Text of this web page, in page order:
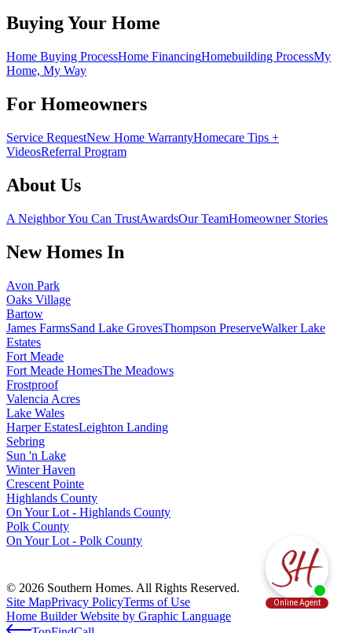
Buying Your Home
Home Buying ProcessHome FinancingHomebuilding ProcessMy
Home, My Way
For Homeowners
Service RequestNew Home WarrantyHomecare Tips +
VideosReferral Program
About Us
A Neighbor You Can TrustAwardsOur TeamHomeowner Stories
New Homes In
Avon Park
Oaks Village
Bartow
James FarmsSand Lake GrovesThompson PreserveWalker Lake
Estates
Fort Meade
Fort Meade HomesThe Meadows
Frostproof
Valencia Acres
Lake Wales
Harper EstatesLeighton Landing
Sebring
Sun 'n Lake
Winter Haven
Crescent Pointe
Highlands County
On Your Lot - Highlands County
Polk County
On Your Lot - Polk County
© 2026 Southern Homes. All Rights Reserved.
Site MapPrivacy PolicyTerms of Use
Home Builder Website by Graphic Language